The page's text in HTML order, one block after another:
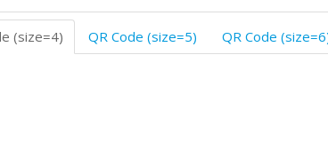
(size=4) QR Code (size=5) QR Code